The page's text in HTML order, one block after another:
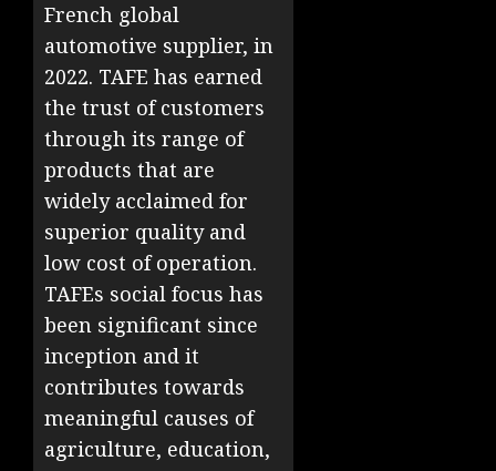
French global
automotive supplier, in
2022. TAFE has earned
the trust of customers
through its range of
products that are
widely acclaimed for
superior quality and
low cost of operation.
TAFEs social focus has
been significant since
inception and it
contributes towards
meaningful causes of
agriculture, education,